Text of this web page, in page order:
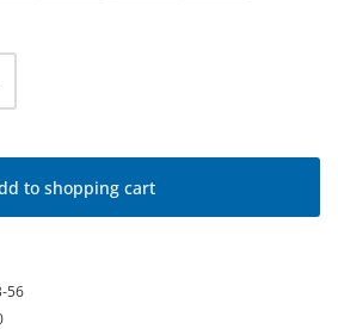
Enter the desired
to shopping cart
56